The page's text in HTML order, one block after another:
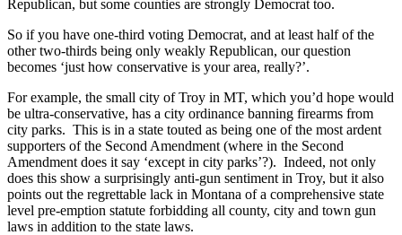
Republican, but some counties are strongly Democrat too.
So if you have one-third voting Democrat, and at least half of the
other two-thirds being only weakly Republican, our question
becomes ‘just how conservative is your area, really?’.
For example, the small city of Troy in MT, which you’d hope would
be ultra-conservative, has a city ordinance banning firearms from
city parks. This is in a state touted as being one of the most ardent
supporters of the Second Amendment (where in the Second
Amendment does it say ‘except in city parks’?). Indeed, not only
does this show a surprisingly anti-gun sentiment in Troy, but it also
points out the regrettable lack in Montana of a comprehensive state
level pre-emption statute forbidding all county, city and town gun
laws in addition to the state laws.